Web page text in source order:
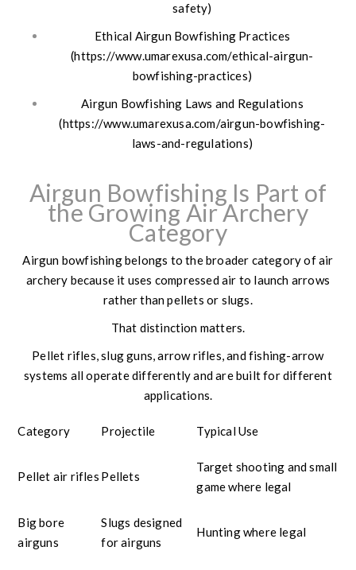
safety)
Ethical Airgun Bowfishing Practices
(https://www.umarexusa.com/ethical-airgun-
bowfishing-practices)
Airgun Bowfishing Laws and Regulations
(https://www.umarexusa.com/airgun-bowfishing-
laws-and-regulations)
Airgun Bowfishing Is Part of
the Growing Air Archery
Category
Airgun bowfishing belongs to the broader category of air
archery because it uses compressed air to launch arrows
rather than pellets or slugs.
That distinction matters.
Pellet rifles, slug guns, arrow rifles, and fishing-arrow
systems all operate differently and are built for different
applications.
Category Projectile Typical Use
Pellet air rifles Pellets
Target shooting and small
game where legal
Big bore
airguns
Slugs designed
for airguns
Hunting where legal